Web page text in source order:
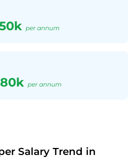
per annum
per annum
Salary Trend in